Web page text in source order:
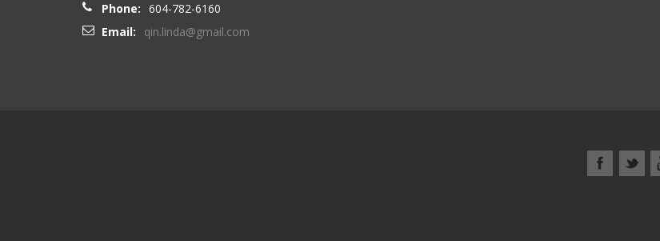
Phone: 604-782-6160
Email:
qin.linda@gmail.com